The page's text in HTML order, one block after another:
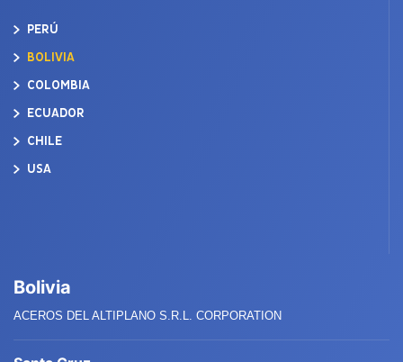
PERÚ
BOLIVIA
COLOMBIA
ECUADOR
CHILE
USA
Bolivia
ACEROS DEL ALTIPLANO S.R.L. CORPORATION